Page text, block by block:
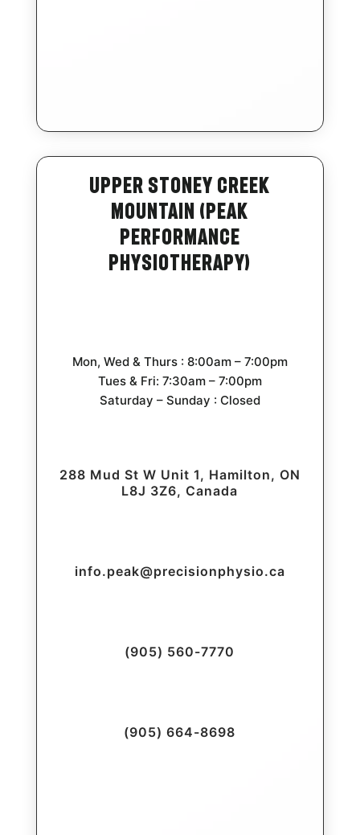
Upper Stoney Creek
Mountain (Peak
Performance
Physiotherapy)
Mon, Wed & Thurs : 8:00am – 7:00pm
Tues & Fri: 7:30am – 7:00pm
Saturday – Sunday : Closed
288 Mud St W Unit 1, Hamilton, ON
L8J 3Z6, Canada
info.peak@precisionphysio.ca
(905) 560-7770
(905) 664-8698